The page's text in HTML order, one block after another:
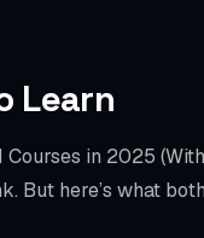
Learn
in 2025
But here’s what